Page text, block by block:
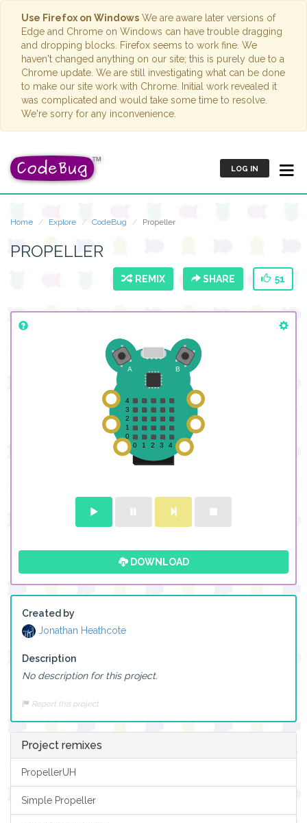
Use Firefox on Windows We are aware later versions of
Edge and Chrome on Windows can have trouble dragging
and dropping blocks. Firefox seems to work fine. We
haven't changed anything on our site; this is purely due to a
Chrome update. We are still investigating what can be done
to make our site work with Chrome. Initial work revealed it
was complicated and would take some time to resolve.
We're sorry for any inconvenience.
LOG IN
Home Explore CodeBug Propeller
PROPELLER
REMIX SHARE 51
DOWNLOAD
Created by
Jonathan Heathcote
Description
No description for this project.
Report this project
Project remixes
PropellerUH
Simple Propeller